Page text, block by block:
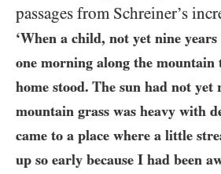
passages from Schreiner’s
‘When a child, not yet nine
one morning along the mountain
home stood. The sun had not yet
mountain grass was heavy with
came to a place where a little
up so early because I had been